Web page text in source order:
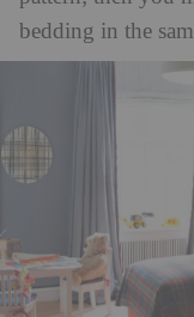
bedding in the